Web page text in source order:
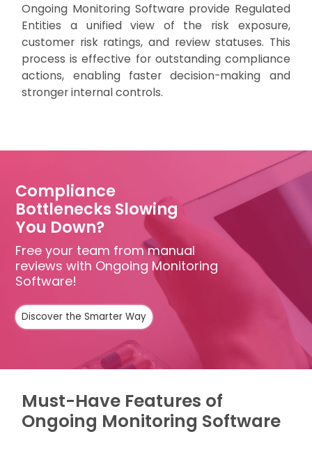
Ongoing Monitoring Software provide Regulated
Entities a unified view of the risk exposure,
customer risk ratings, and review statuses. This
process is effective for outstanding compliance
actions, enabling faster decision-making and
stronger internal controls.
Compliance
Bottlenecks Slowing
You Down?
Free your team from manual
reviews with Ongoing Monitoring
Software!
Discover the Smarter Way
Must-Have Features of
Ongoing Monitoring Software